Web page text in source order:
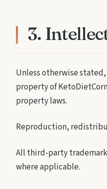
3.
Unless otherwise
property of
property laws.
Reproduction,
All third-party
where applicable.